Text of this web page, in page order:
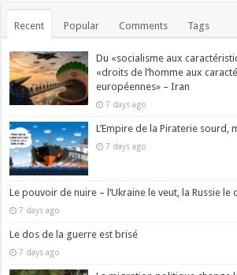
Recent Popular Comments Tags
Du «socialisme aux
«droits de l’homme aux
européennes» – Iran
7 days ago
L’Empire de la Piraterie sourd,
7 days ago
Le pouvoir de nuire – l’Ukraine le veut, la Russie le
7 days ago
Le dos de la guerre est brisé
7 days ago